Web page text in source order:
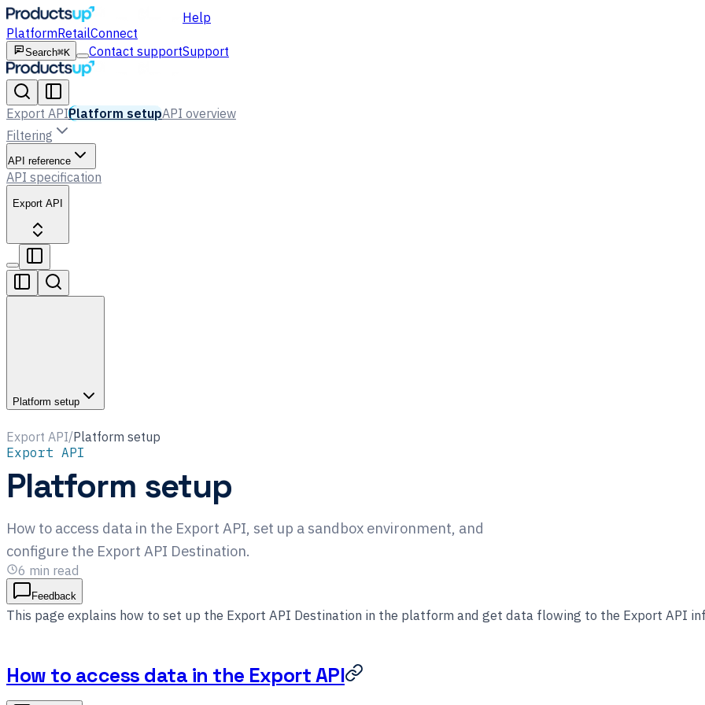
Help
PlatformRetailConnect
Search⌘K Contact supportSupport
Export APIPlatform setupAPI overview
Filtering
API reference
API specification
Export API
Platform setup
Export API/Platform setup
Export API
Platform setup
How to access data in the Export API, set up a sandbox environment, and
configure the Export API Destination.
6 min read
Feedback
This page explains how to set up the Export API Destination in the platform and get data flowing to the Export API
How to access data in the Export API